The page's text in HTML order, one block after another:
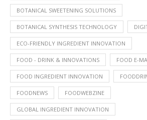
BOTANICAL SWEETENING SOLUTIONS
BOTANICAL SYNTHESIS TECHNOLOGY
ECO-FRIENDLY INGREDIENT INNOVATION
FOOD - DRINK & INNOVATIONS FOOD E-
FOOD INGREDIENT INNOVATION
FOODNEWS FOODWEBZINE
GLOBAL INGREDIENT INNOVATION